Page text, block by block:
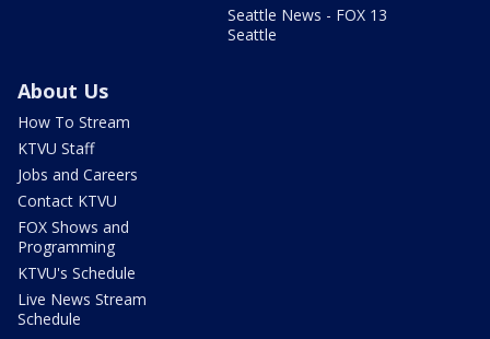
Seattle News - FOX 13
Seattle
About Us
How To Stream
KTVU Staff
Jobs and Careers
Contact KTVU
FOX Shows and
Programming
KTVU's Schedule
Live News Stream
Schedule